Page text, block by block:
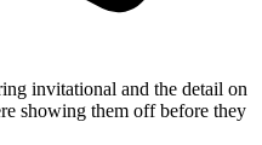
invitational and the detail on
showing them off before they